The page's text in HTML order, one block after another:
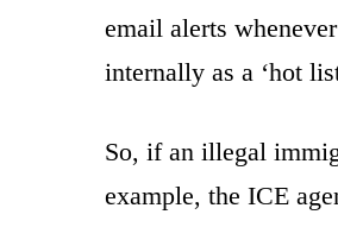
email alerts
internally as a ‘hot
So, if an illegal
example, the ICE